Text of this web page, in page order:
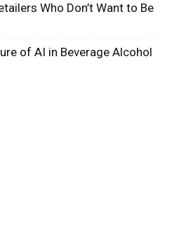
Who Don’t Want to Be
of AI in Beverage Alcohol